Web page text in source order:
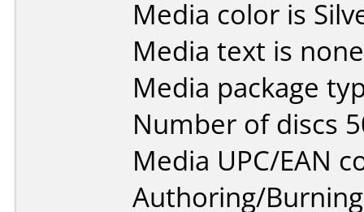
Media color is
Media text is
Media package
Number of discs
Media UPC/EAN
Authoring/